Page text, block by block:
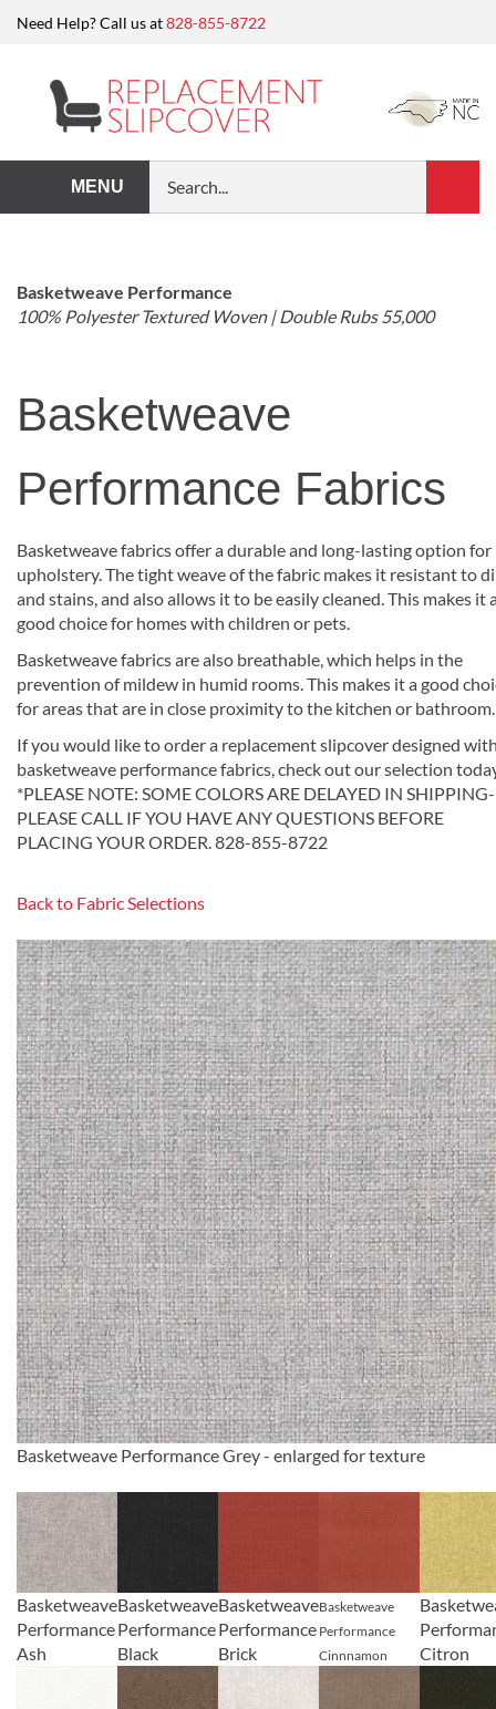
Need Help? Call us at828-855-8722
MENU
our
store.
Search
Basketweave Performance
100% Polyester Textured Woven | Double Rubs 55,000
Basketweave
Performance Fabrics
Basketweave fabrics offer a durable and long-lasting option for
upholstery. The tight weave of the fabric makes it resistant to
and stains, and also allows it to be easily cleaned. This makes it
good choice for homes with children or pets.
Basketweave fabrics are also breathable, which helps in the
prevention of mildew in humid rooms. This makes it a good
for areas that are in close proximity to the kitchen or bathroom.
If you would like to order a replacement slipcover designed
basketweave performance fabrics, check out our selection
*PLEASE NOTE: SOME COLORS ARE DELAYED IN SHIPPING-
PLEASE CALL IF YOU HAVE ANY QUESTIONS BEFORE
PLACING YOUR ORDER. 828-855-8722
Back to Fabric Selections
Basketweave Performance Grey - enlarged for texture
Basketweave
Performance
Ash
Basketweave
Performance
Black
Basketweave
Performance
Brick
Basketweave
Performance
Cinnnamon
Citron